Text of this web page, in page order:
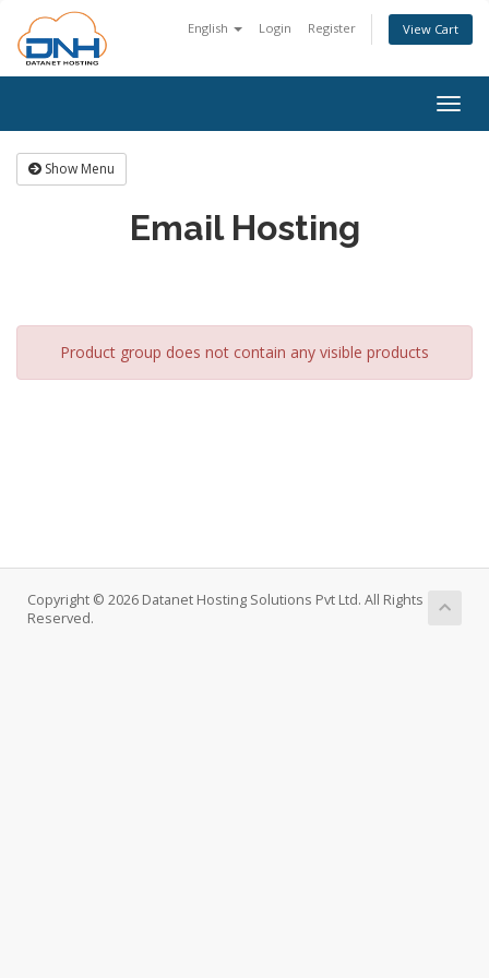
English Login Register View Cart
Show Menu
Email Hosting
Product group does not contain any visible products
Copyright © 2026 Datanet Hosting Solutions Pvt Ltd. All Rights
Reserved.